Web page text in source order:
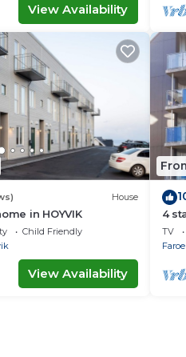
View Availability
House
in HOYVIK
Child Friendly
View Availability
4
TV